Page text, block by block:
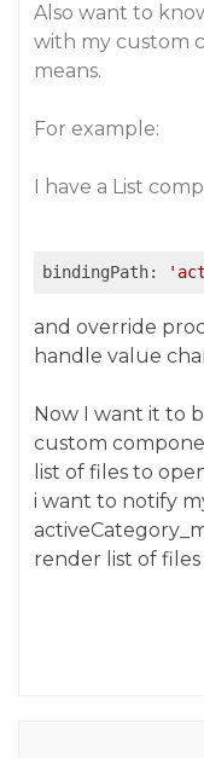
Also want to
with my custom
means.
For example:
I have a List
bindingPath:
and override
handle value
Now I want it to
custom
list of files to
i want to notify
render list of